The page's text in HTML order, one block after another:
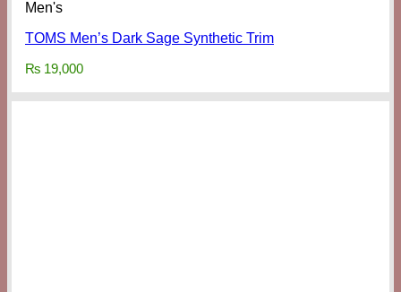
Men's
TOMS Men’s Dark Sage Synthetic Trim
₨ 19,000